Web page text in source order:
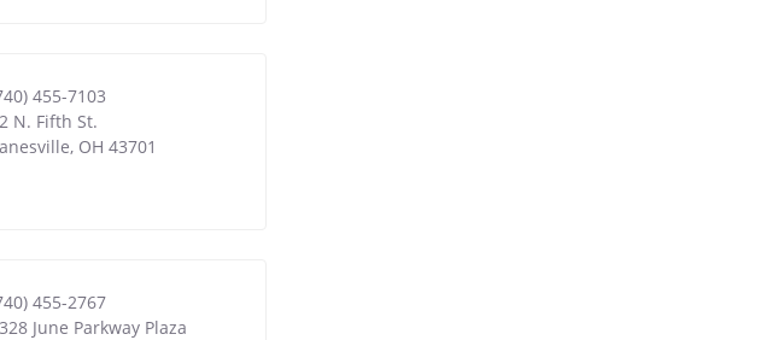
455-7103
N. Fifth St.
, OH 43701
455-2767
June Parkway Plaza